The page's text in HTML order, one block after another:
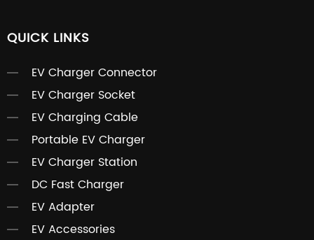
QUICK LINKS
EV Charger Connector
EV Charger Socket
EV Charging Cable
Portable EV Charger
EV Charger Station
DC Fast Charger
EV Adapter
EV Accessories